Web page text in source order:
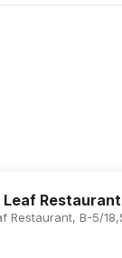
Leaf Restaurant